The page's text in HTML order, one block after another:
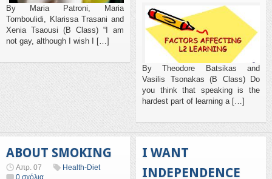
By Maria Patroni, Maria
Tomboulidi, Klarissa Trasani and
Xenia Tsaousi (B Class) “I am
not gay, although I wish I […]
By Theodore Batsikas and
Vasilis Tsonakas (B Class) Do
you think that speaking is the
hardest part of learning a […]
ABOUT SMOKING
Απρ. 07
Health-Diet
I WANT
INDEPENDENCE